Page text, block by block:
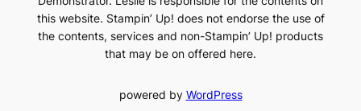
this website. Stampin’ Up! does not endorse the use of
the contents, services and non-Stampin’ Up! products
that may be on offered here.
powered by WordPress